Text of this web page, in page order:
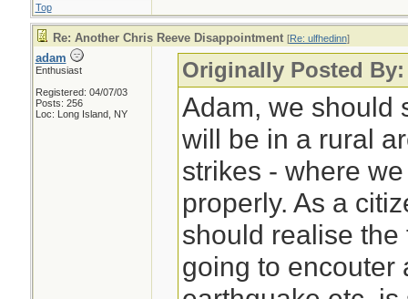
Top
Re: Another Chris Reeve Disappointment [Re: ulfhedinn]
adam
Enthusiast
Registered: 04/07/03
Posts: 256
Loc: Long Island, NY
Originally Posted
Adam, we should
will be in a rural
strikes - where
properly. As a
should realise
going to encouter